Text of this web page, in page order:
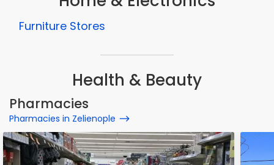
Furniture Stores
Health & Beauty
Pharmacies
Pharmacies in Zelienople